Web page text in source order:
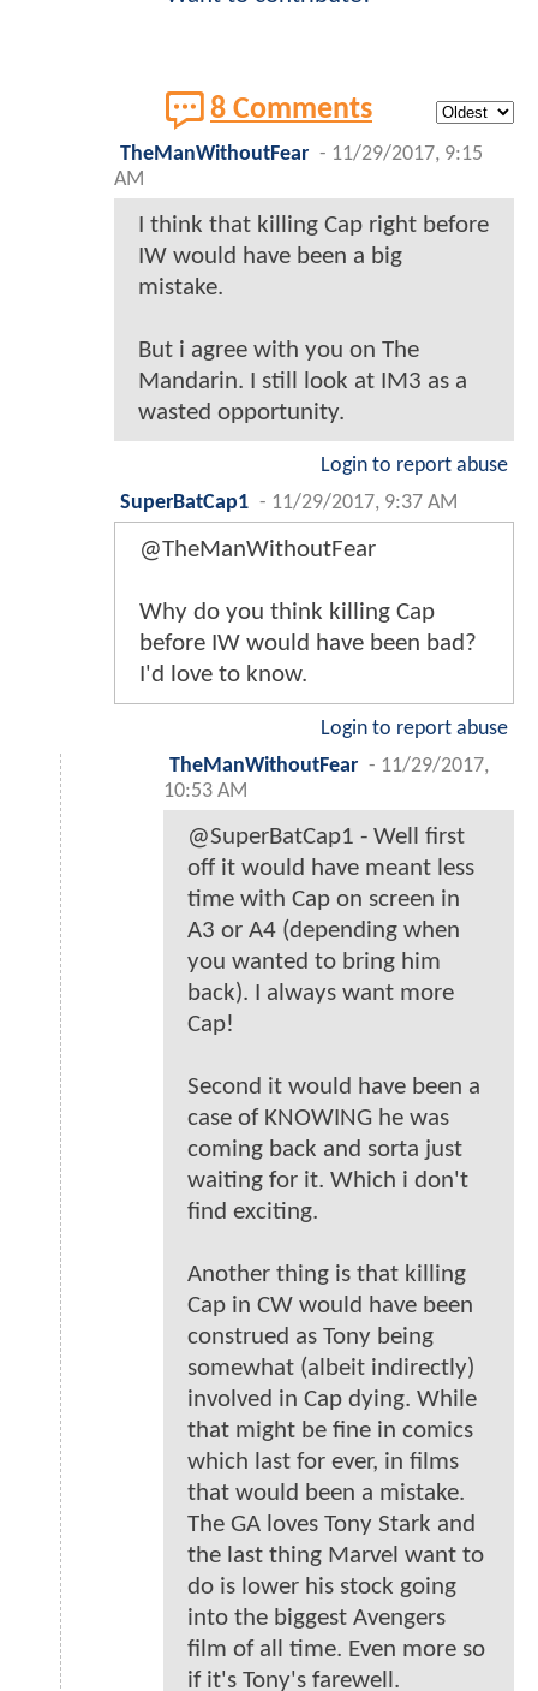
8 Comments
TheManWithoutFear - 11/29/2017, 9:15
AM
I think that killing Cap right before
IW would have been a big
mistake.
But i agree with you on The
Mandarin. I still look at IM3 as a
wasted opportunity.
Login to report abuse
SuperBatCap1 - 11/29/2017, 9:37 AM
@TheManWithoutFear
Why do you think killing Cap
before IW would have been bad?
I'd love to know.
Login to report abuse
TheManWithoutFear - 11/29/2017,
10:53 AM
@SuperBatCap1 - Well first
off it would have meant less
time with Cap on screen in
A3 or A4 (depending when
you wanted to bring him
back). I always want more
Cap!
Second it would have been a
case of KNOWING he was
coming back and sorta just
waiting for it. Which i don't
find exciting.
Another thing is that killing
Cap in CW would have been
construed as Tony being
somewhat (albeit indirectly)
involved in Cap dying. While
that might be fine in comics
which last for ever, in films
that would been a mistake.
The GA loves Tony Stark and
the last thing Marvel want to
do is lower his stock going
into the biggest Avengers
film of all time. Even more so
if it's Tony's farewell.